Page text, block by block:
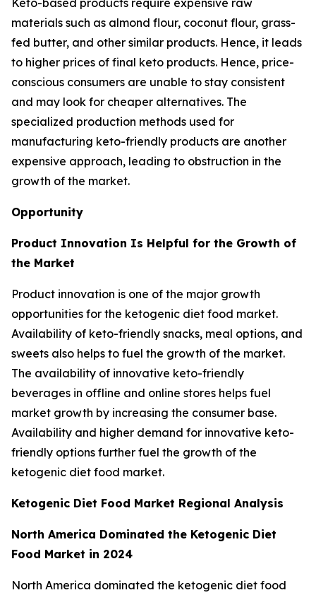
materials such as almond flour, coconut flour, grass-
fed butter, and other similar products. Hence, it leads
to higher prices of final keto products. Hence, price-
conscious consumers are unable to stay consistent
and may look for cheaper alternatives. The
specialized production methods used for
manufacturing keto-friendly products are another
expensive approach, leading to obstruction in the
growth of the market.
Opportunity
Product Innovation Is Helpful for the Growth of
the Market
Product innovation is one of the major growth
opportunities for the ketogenic diet food market.
Availability of keto-friendly snacks, meal options, and
sweets also helps to fuel the growth of the market.
The availability of innovative keto-friendly
beverages in offline and online stores helps fuel
market growth by increasing the consumer base.
Availability and higher demand for innovative keto-
friendly options further fuel the growth of the
ketogenic diet food market.
Ketogenic Diet Food Market Regional Analysis
North America Dominated the Ketogenic Diet
Food Market in 2024
North America dominated the ketogenic diet food